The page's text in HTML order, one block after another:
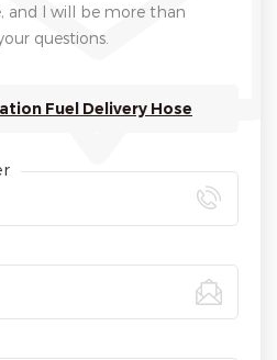
and I will be more than
questions.
Fuel Delivery Hose